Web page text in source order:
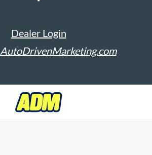
Dealer Login
AutoDrivenMarketing.com